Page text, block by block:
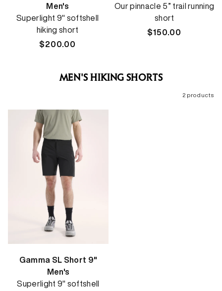
Men's
Superlight 9" softshell
hiking short
Regular
$200.00
Our pinnacle 5” trail running
short
Regular
$150.00
MEN'S HIKING SHORTS
2 products
Gamma SL Short 9"
Men's
Superlight 9" softshell